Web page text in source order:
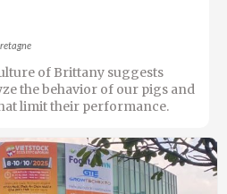
of Brittany suggests
the behavior of our pigs and
limit their performance.